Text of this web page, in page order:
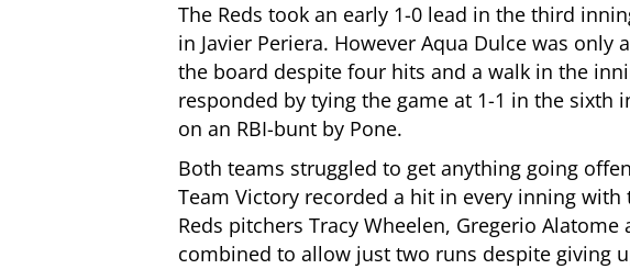
The Reds took an early 1-0 lead in the third
in Javier Periera. However Aqua Dulce was
the board despite four hits and a walk in the
responded by tying the game at 1-1 in the sixth
on an RBI-bunt by Pone.
Both teams struggled to get anything going
Team Victory recorded a hit in every inning
Reds pitchers Tracy Wheelen, Gregerio Alatome
combined to allow just two runs despite giving